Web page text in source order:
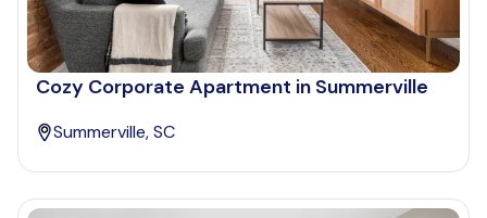
Cozy Corporate Apartment in Summerville
Summerville, SC